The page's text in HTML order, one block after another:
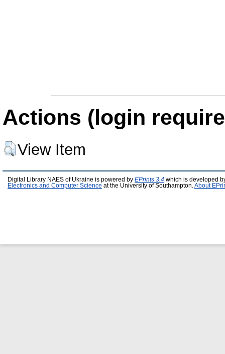
Actions (login
View Item
Digital Library NAES of Ukraine is powered by EPrints 3.4 which is developed
Electronics and Computer Science at the University of Southampton. About